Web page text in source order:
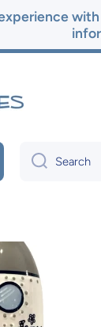
Search